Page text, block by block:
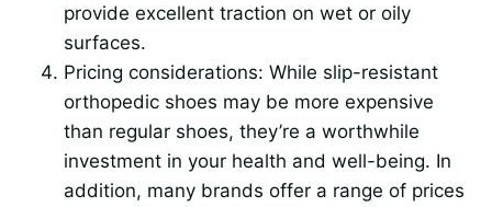
provide excellent traction on wet or oily
surfaces.
Pricing considerations: While slip-resistant
orthopedic shoes may be more expensive
than regular shoes, they’re a worthwhile
investment in your health and well-being. In
addition, many brands offer a range of prices